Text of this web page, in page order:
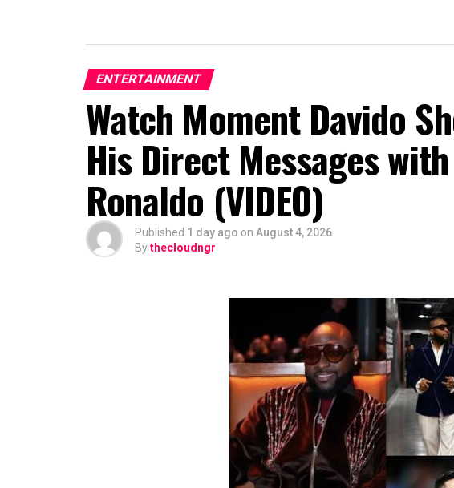
ENTERTAINMENT
Watch Moment Davido
His Direct Messages
Ronaldo (VIDEO)
Published 1 day ago on August 4, 2026
Bythecloudngr